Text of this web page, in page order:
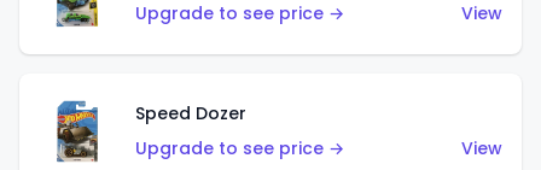
Upgrade to see price →
View
Speed Dozer
Upgrade to see price →
View